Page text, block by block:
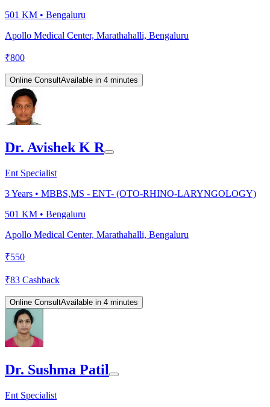
501 KM • Bengaluru
Apollo Medical Center, Marathahalli, Bengaluru
₹800
Online ConsultAvailable in 4 minutes
Dr. Avishek K R
Ent Specialist
3Years • MBBS,MS - ENT- (OTO-RHINO-LARYNGOLOGY)
501 KM • Bengaluru
Apollo Medical Center, Marathahalli, Bengaluru
₹550
₹83 Cashback
Online ConsultAvailable in 4 minutes
Dr. Sushma Patil
Ent Specialist